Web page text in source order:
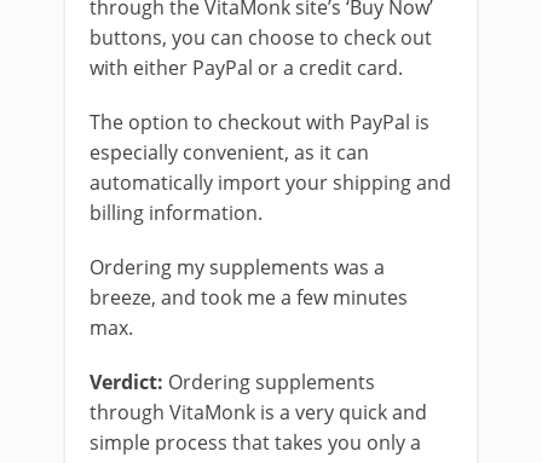
through the VitaMonk site’s ‘Buy Now’
buttons, you can choose to check out
with either PayPal or a credit card.
The option to checkout with PayPal is
especially convenient, as it can
automatically import your shipping and
billing information.
Ordering my supplements was a
breeze, and took me a few minutes
max.
Verdict: Ordering supplements
through VitaMonk is a very quick and
simple process that takes you only a